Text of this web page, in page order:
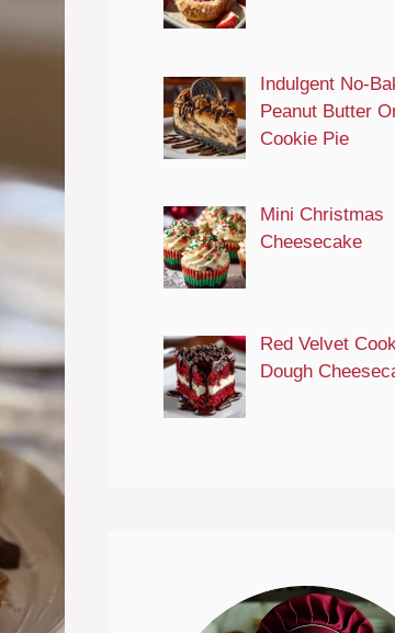
Indulgent No-
Peanut Butter
Cookie Pie
Mini Christmas
Cheesecake
Red Velvet
Dough